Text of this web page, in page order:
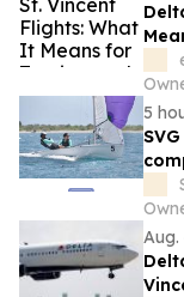
5
Aug.